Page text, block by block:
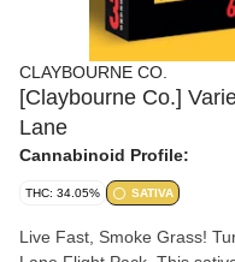
CLAYBOURNE CO.
[Claybourne Co.]
Lane
Cannabinoid Profile:
THC: 34.05% SATIVA
Live Fast, Smoke Grass! Turbocharge your day with a Flyers Fast